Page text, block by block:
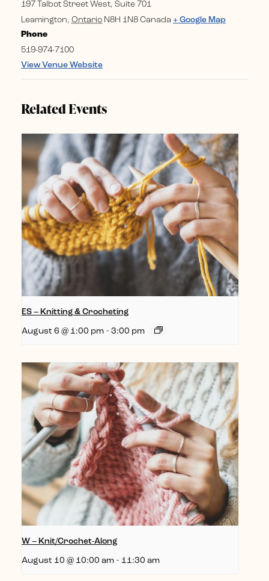
197 Talbot Street West, Suite 701
Leamington, Ontario N8H 1N8 Canada + Google Map
Phone
519-974-7100
View Venue Website
Related Events
ES – Knitting & Crocheting
August 6 @ 1:00 pm - 3:00 pm
W – Knit/Crochet-Along
August 10 @ 10:00 am - 11:30 am